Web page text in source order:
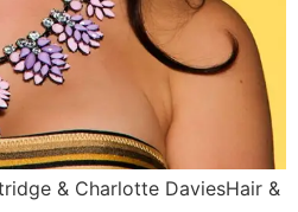
& Charlotte DaviesHair &